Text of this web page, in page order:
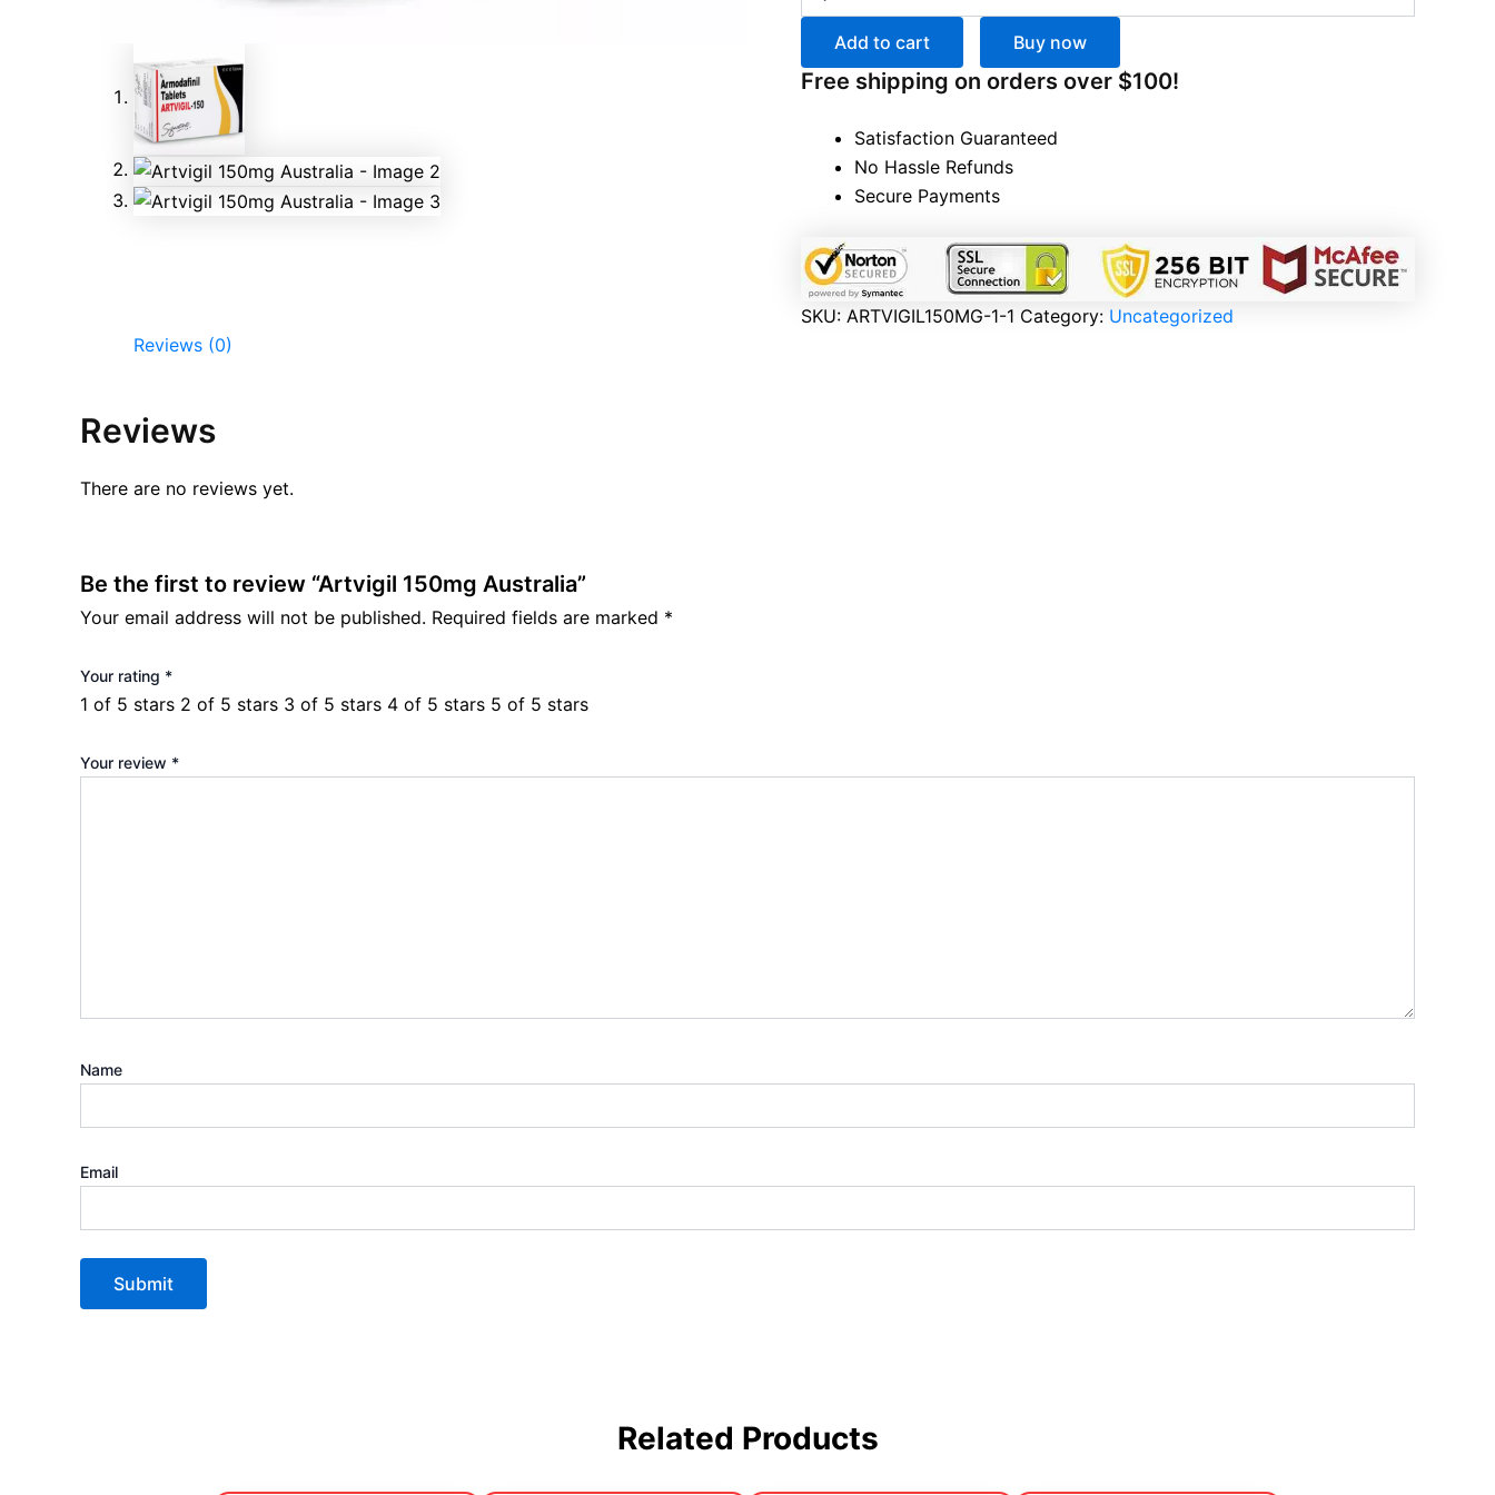
Add to cart Buy now
Free shipping on orders over $100!
Satisfaction Guaranteed
No Hassle Refunds
Secure Payments
SKU: ARTVIGIL150MG-1-1 Category: Uncategorized
Reviews (0)
Reviews
There are no reviews yet.
Be the first to review “Artvigil 150mg Australia”
Your email address will not be published. Required fields are marked *
Your rating *
1 of 5 stars 2 of 5 stars 3 of 5 stars 4 of 5 stars 5 of 5 stars
Your review *
Name
Email
Related Products